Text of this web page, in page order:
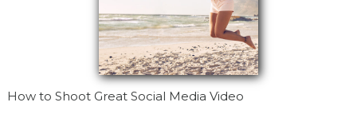
How to Shoot Great Social Media Video